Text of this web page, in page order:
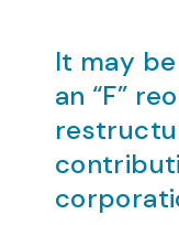
It may
an “F”